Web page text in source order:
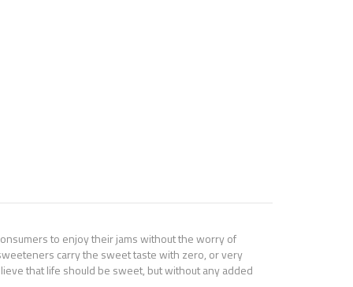
to enjoy their jams without the worry of
carry the sweet taste with zero, or very
that life should be sweet, but without any added